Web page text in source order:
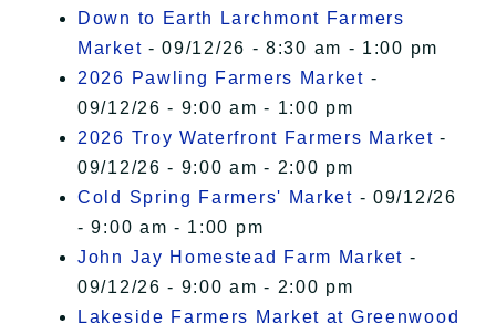
Down to Earth Larchmont Farmers
Market - 09/12/26 - 8:30 am - 1:00 pm
2026 Pawling Farmers Market -
09/12/26 - 9:00 am - 1:00 pm
2026 Troy Waterfront Farmers Market -
09/12/26 - 9:00 am - 2:00 pm
Cold Spring Farmers' Market - 09/12/26
- 9:00 am - 1:00 pm
John Jay Homestead Farm Market -
09/12/26 - 9:00 am - 2:00 pm
Lakeside Farmers Market at Greenwood